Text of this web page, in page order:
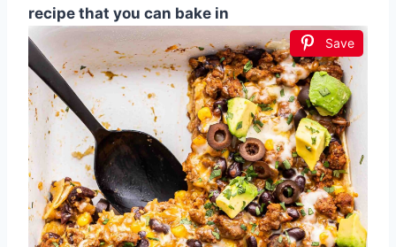
recipe that you can bake in
Save